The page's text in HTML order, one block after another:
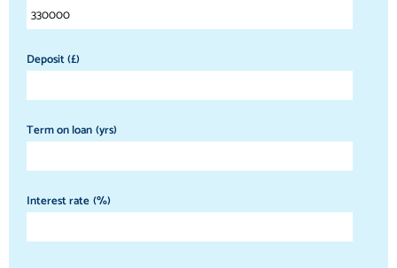
Deposit (£)
Term on loan (yrs)
Interest rate (%)